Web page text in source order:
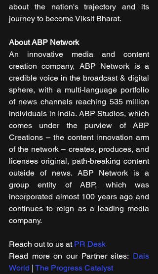
about the nation's trajectory and its
journey to become Viksit Bharat.
About ABP Network
An innovative media and content
creation company, ABP Network is a
credible voice in the broadcast & digital
sphere, with a multi-language portfolio
of news channels reaching 535 million
individuals in India. ABP Studios, which
comes under the purview of ABP
Creations – the content innovation arm
of the network – creates, produces, and
licenses original, path-breaking content
outside of news. ABP Network is a
group entity of ABP, which was
incorporated almost 100 years ago and
continues to reign as a leading media
company.
Reach out to us at PR Desk
Read more on our Partner sites: Dais
World | The Progress Catalyst